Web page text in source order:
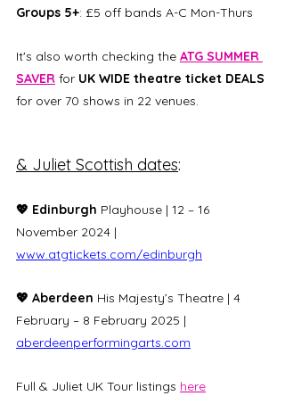
Groups 5+: £5 off bands A-C Mon-Thurs
It's also worth checking the ATG SUMMER
SAVER for UK WIDE theatre ticket DEALS
for over 70 shows in 22 venues.
& Juliet Scottish dates:
💖 Edinburgh Playhouse | 12 – 16
November 2024 |
www.atgtickets.com/edinburgh
💖 Aberdeen His Majesty’s Theatre | 4
February – 8 February 2025 |
aberdeenperformingarts.com
Full & Juliet UK Tour listings here